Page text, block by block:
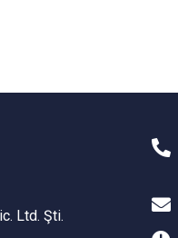
Ltd. Şti.